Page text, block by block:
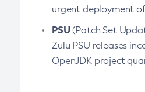
urgent deployment
PSU(Patch Set
Zulu PSU releases
OpenJDK project